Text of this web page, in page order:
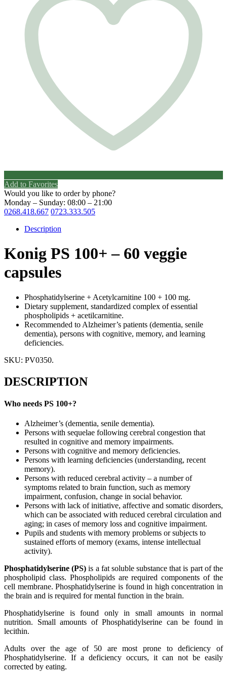
Add to Favorites
Would you like to order by phone?
Monday – Sunday: 08:00 – 21:00
0268.418.667 0723.333.505
Description
Konig PS 100+ – 60 veggie
capsules
Phosphatidylserine + Acetylcarnitine 100 + 100 mg.
Dietary supplement, standardized complex of essential
phospholipids + acetilcarnitine.
Recommended to Alzheimer’s patients (dementia, senile
dementia), persons with cognitive, memory, and learning
deficiencies.
SKU: PV0350.
DESCRIPTION
Who needs PS 100+?
Alzheimer’s (dementia, senile dementia).
Persons with sequelae following cerebral congestion that
resulted in cognitive and memory impairments.
Persons with cognitive and memory deficiencies.
Persons with learning deficiencies (understanding, recent
memory).
Persons with reduced cerebral activity – a number of
symptoms related to brain function, such as memory
impairment, confusion, change in social behavior.
Persons with lack of initiative, affective and somatic disorders,
which can be associated with reduced cerebral circulation and
aging; in cases of memory loss and cognitive impairment.
Pupils and students with memory problems or subjects to
sustained efforts of memory (exams, intense intellectual
activity).
Phosphatidylserine (PS) is a fat soluble substance that is part of the
phospholipid class. Phospholipids are required components of the
cell membrane. Phosphatidylserine is found in high concentration in
the brain and is required for mental function in the brain.
Phosphatidylserine is found only in small amounts in normal
nutrition. Small amounts of Phosphatidylserine can be found in
lecithin.
Adults over the age of 50 are most prone to deficiency of
Phosphatidylserine. If a deficiency occurs, it can not be easily
corrected by eating.